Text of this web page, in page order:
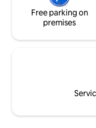
Free parking on
premises